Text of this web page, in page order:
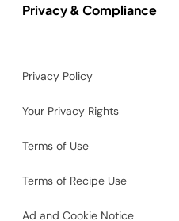
Privacy & Compliance
Privacy Policy
Your Privacy Rights
Terms of Use
Terms of Recipe Use
Ad and Cookie Notice